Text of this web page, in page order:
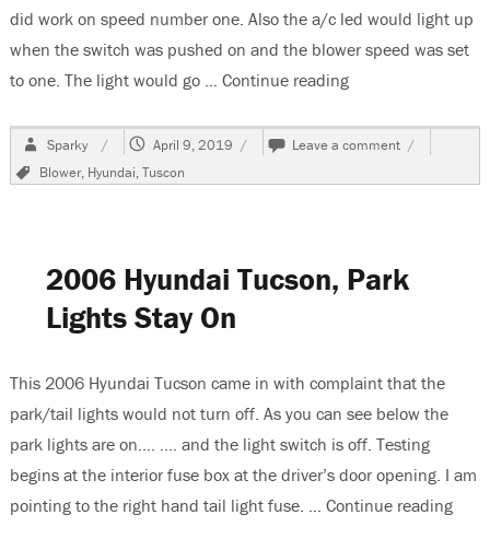
did work on speed number one. Also the a/c led would light up
when the switch was pushed on and the blower speed was set
to one. The light would go … Continue reading“2013 Hyundai
Author
Sparky
Posted
April 9, 2019 Leave a comment on
2013
Hyundai
Work
Tags
Blower, Hyundai,Tuscon
2006 Hyundai Tucson, Park
Lights Stay On
This 2006 Hyundai Tucson came in with complaint that the
park/tail lights would not turn off. As you can see below the
park lights are on…. …. and the light switch is off. Testing
begins at the interior fuse box at the driver’s door opening. I am
pointing to the right hand tail light fuse. … Continue reading